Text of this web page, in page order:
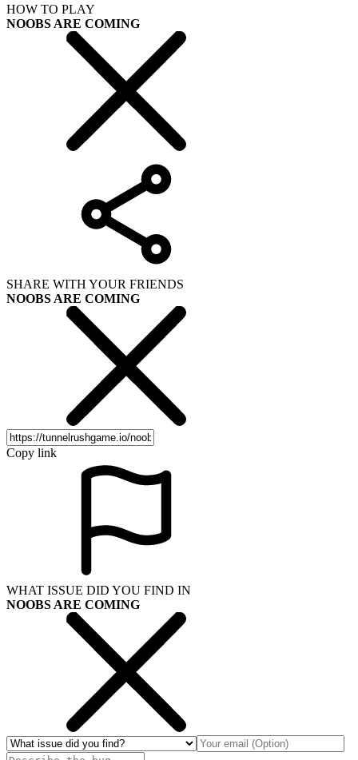
HOW TO PLAY
NOOBS ARE COMING
SHARE WITH YOUR FRIENDS
NOOBS ARE COMING
Copy link
WHAT ISSUE DID YOU FIND IN
NOOBS ARE COMING